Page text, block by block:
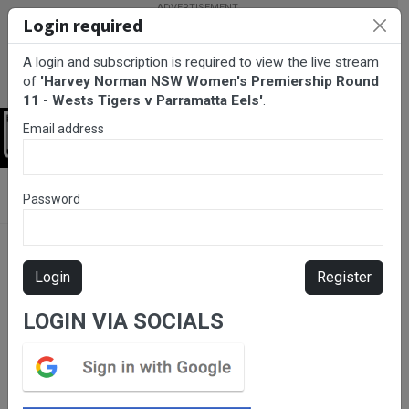
Premiership Round 11 - Wests Tigers v Parramatta Eels
Please subscribe for live
stream.
Login required
A login and subscription is required to view the live stream
of 'Harvey Norman NSW Women's Premiership Round
11 - Wests Tigers v Parramatta Eels'.
Email address
Password
Login Register
LOGIN VIA SOCIALS